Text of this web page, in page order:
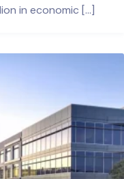
in economic […]